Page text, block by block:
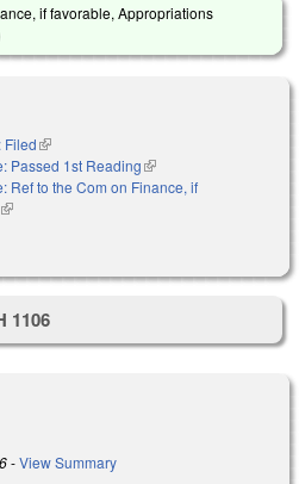
if favorable, Appropriations
Filed(link is external)
Passed 1st Reading(link is external)
Ref to the Com on Finance, if
(link is external)
1106
-View Summary